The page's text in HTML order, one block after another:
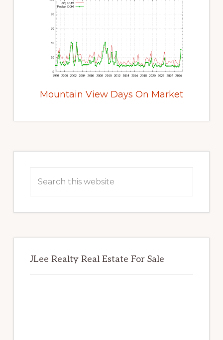
Mountain View Days On Market
Sidebar
this
JLee Realty Real Estate For Sale